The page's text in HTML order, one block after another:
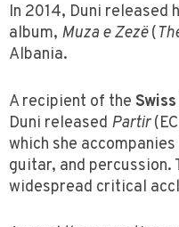
In 2014, Duni
album, Muza e Zezë(
Albania.
A recipient of the
Duni released Partir
which she
guitar, and percussion.
widespread critical